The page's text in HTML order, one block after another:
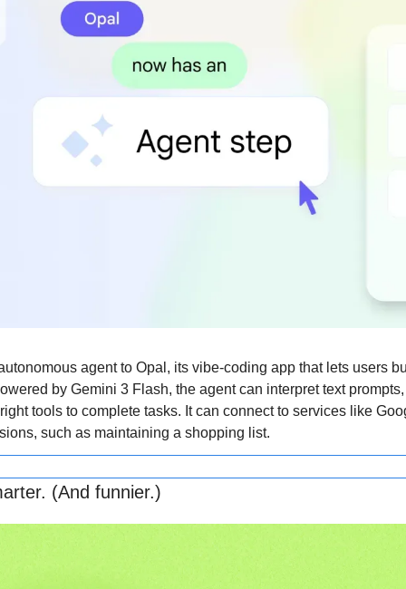
agent to Opal, its vibe-coding app that lets users
by Gemini 3 Flash, the agent can interpret text
tools to complete tasks. It can connect to services like
such as maintaining a shopping list.
(And funnier.)